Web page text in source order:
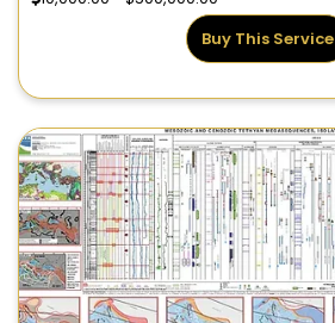
Buy This Service